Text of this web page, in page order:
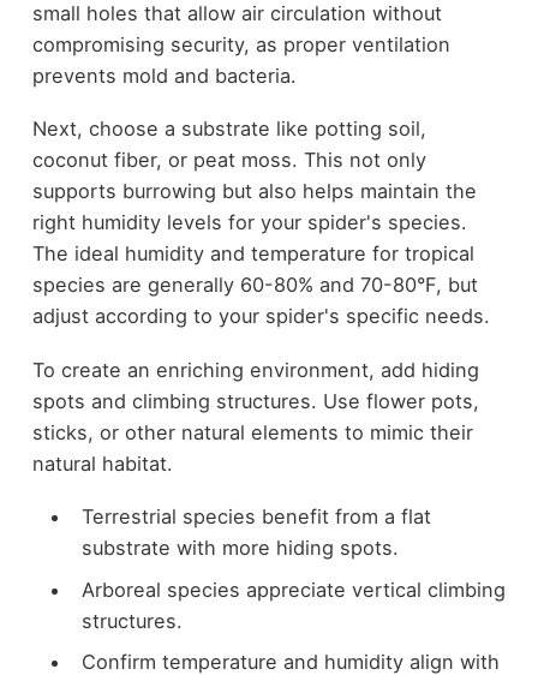
small holes that allow air circulation without
compromising security, as proper ventilation
prevents mold and bacteria.
Next, choose a substrate like potting soil,
coconut fiber, or peat moss. This not only
supports burrowing but also helps maintain the
right humidity levels for your spider's species.
The ideal humidity and temperature for tropical
species are generally 60-80% and 70-80°F, but
adjust according to your spider's specific needs.
To create an enriching environment, add hiding
spots and climbing structures. Use flower pots,
sticks, or other natural elements to mimic their
natural habitat.
Terrestrial species benefit from a flat
substrate with more hiding spots.
Arboreal species appreciate vertical climbing
structures.
Confirm temperature and humidity align with